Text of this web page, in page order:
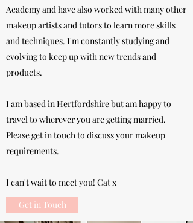
Academy and have also worked with many other
makeup artists and tutors to learn more skills
and techniques. I'm constantly studying and
evolving to keep up with new trends and
products.
I am based in Hertfordshire but am happy to
travel to wherever you are getting married.
Please get in touch to discuss your makeup
requirements.
I can't wait to meet you! Cat x
Get in Touch